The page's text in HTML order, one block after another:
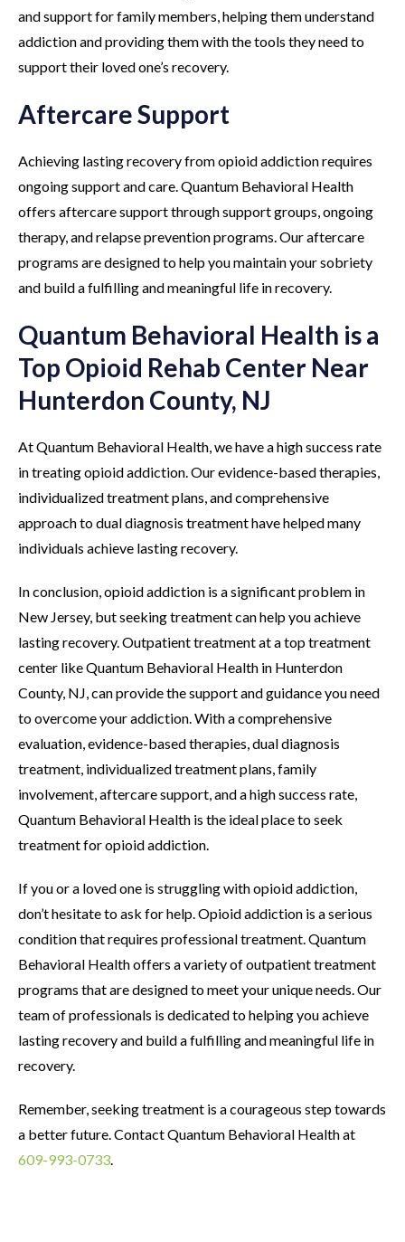
and support for family members, helping them understand
addiction and providing them with the tools they need to
support their loved one’s recovery.
Aftercare Support
Achieving lasting recovery from opioid addiction requires
ongoing support and care. Quantum Behavioral Health
offers aftercare support through support groups, ongoing
therapy, and relapse prevention programs. Our aftercare
programs are designed to help you maintain your sobriety
and build a fulfilling and meaningful life in recovery.
Quantum Behavioral Health is a
Top Opioid Rehab Center Near
Hunterdon County, NJ
At Quantum Behavioral Health, we have a high success rate
in treating opioid addiction. Our evidence-based therapies,
individualized treatment plans, and comprehensive
approach to dual diagnosis treatment have helped many
individuals achieve lasting recovery.
In conclusion, opioid addiction is a significant problem in
New Jersey, but seeking treatment can help you achieve
lasting recovery. Outpatient treatment at a top treatment
center like Quantum Behavioral Health in Hunterdon
County, NJ, can provide the support and guidance you need
to overcome your addiction. With a comprehensive
evaluation, evidence-based therapies, dual diagnosis
treatment, individualized treatment plans, family
involvement, aftercare support, and a high success rate,
Quantum Behavioral Health is the ideal place to seek
treatment for opioid addiction.
If you or a loved one is struggling with opioid addiction,
don’t hesitate to ask for help. Opioid addiction is a serious
condition that requires professional treatment. Quantum
Behavioral Health offers a variety of outpatient treatment
programs that are designed to meet your unique needs. Our
team of professionals is dedicated to helping you achieve
lasting recovery and build a fulfilling and meaningful life in
recovery.
Remember, seeking treatment is a courageous step towards
a better future. Contact Quantum Behavioral Health at
609-993-0733